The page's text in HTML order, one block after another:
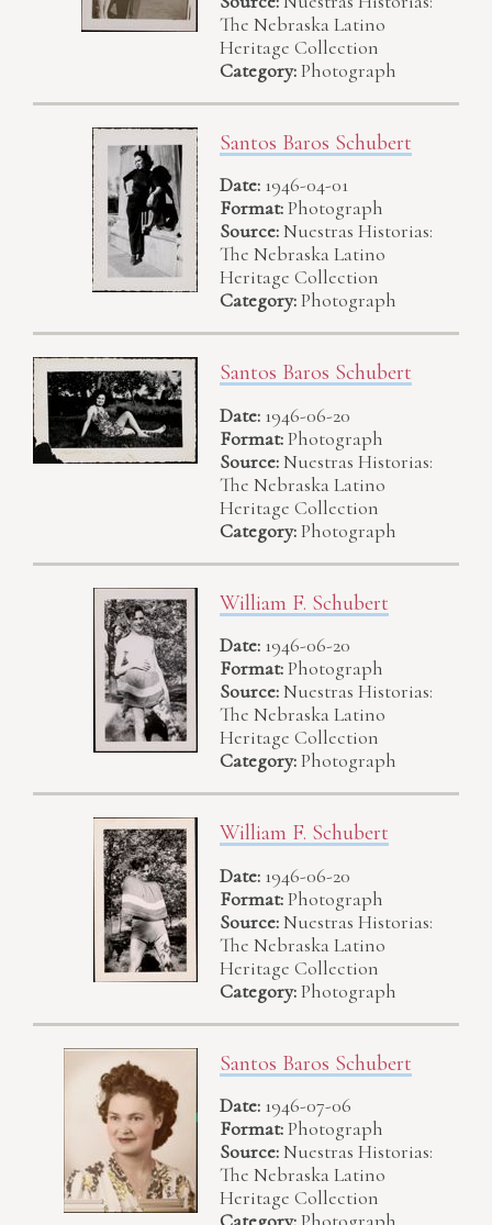
The Nebraska Latino
Heritage Collection
Category:Photograph
Santos Baros Schubert
Date: 1946-04-01
Format:Photograph
Source:Nuestras Historias:
The Nebraska Latino
Heritage Collection
Category:Photograph
Santos Baros Schubert
Date: 1946-06-20
Format:Photograph
Source:Nuestras Historias:
The Nebraska Latino
Heritage Collection
Category:Photograph
William F. Schubert
Date: 1946-06-20
Format:Photograph
Source:Nuestras Historias:
The Nebraska Latino
Heritage Collection
Category:Photograph
William F. Schubert
Date: 1946-06-20
Format:Photograph
Source:Nuestras Historias:
The Nebraska Latino
Heritage Collection
Category:Photograph
Santos Baros Schubert
Date: 1946-07-06
Format:Photograph
Source:Nuestras Historias:
The Nebraska Latino
Heritage Collection